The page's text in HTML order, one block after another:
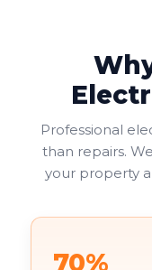
Professional
than repairs.
your property
70%